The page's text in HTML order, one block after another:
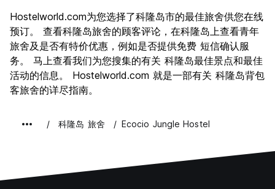
Hostelworld.com为您选择了科隆岛市的最佳旅舍供您在线
预订。 查看科隆岛旅舍的顾客评论，在科隆岛上查看青年
旅舍及是否有特价优惠，例如是否提供免费 短信确认服
务。 马上查看我们为您搜集的有关 科隆岛最佳景点和最佳
活动的信息。 Hostelworld.com 就是一部有关 科隆岛背包
客旅舍的详尽指南。
科隆岛 旅舍 Ecocio Jungle Hostel